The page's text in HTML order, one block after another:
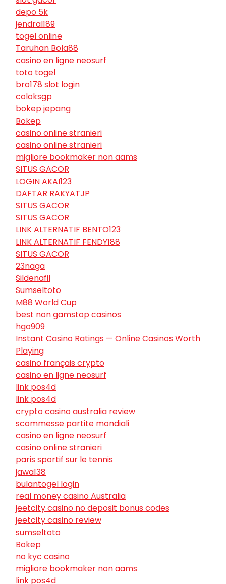
depo 5k
jendral189
togel online
Taruhan Bola88
casino en ligne neosurf
toto togel
bro178 slot login
coloksgp
bokep jepang
Bokep
casino online stranieri
casino online stranieri
migliore bookmaker non aams
SITUS GACOR
LOGIN AKAI123
DAFTAR RAKYATJP
SITUS GACOR
SITUS GACOR
LINK ALTERNATIF BENTO123
LINK ALTERNATIF FENDY188
SITUS GACOR
23naga
Sildenafil
Sumseltoto
M88 World Cup
best non gamstop casinos
hgo909
Instant Casino Ratings — Online Casinos Worth
Playing
casino français crypto
casino en ligne neosurf
link pos4d
link pos4d
crypto casino australia review
scommesse partite mondiali
casino en ligne neosurf
casino online stranieri
paris sportif sur le tennis
jawa138
bulantogel login
real money casino Australia
jeetcity casino no deposit bonus codes
jeetcity casino review
sumseltoto
Bokep
no kyc casino
migliore bookmaker non aams
link pos4d